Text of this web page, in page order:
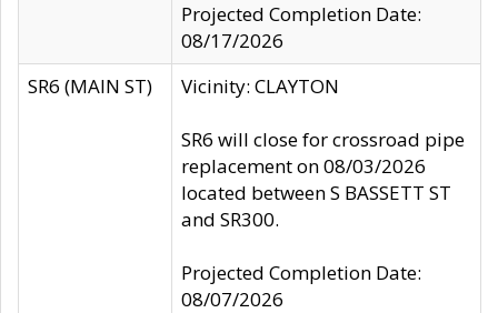
Projected Completion Date:
08/17/2026
SR6 (MAIN ST)
Vicinity: CLAYTON
SR6 will close for crossroad pipe
replacement on 08/03/2026
located between S BASSETT ST
and SR300.
Projected Completion Date:
08/07/2026